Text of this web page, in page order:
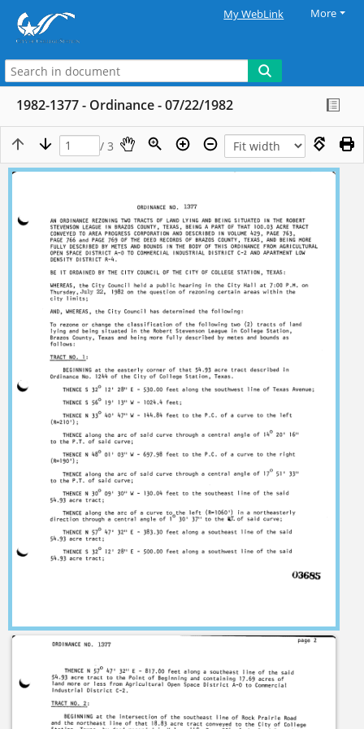
My WebLink More
1982-1377 - Ordinance - 07/22/1982
/ 3